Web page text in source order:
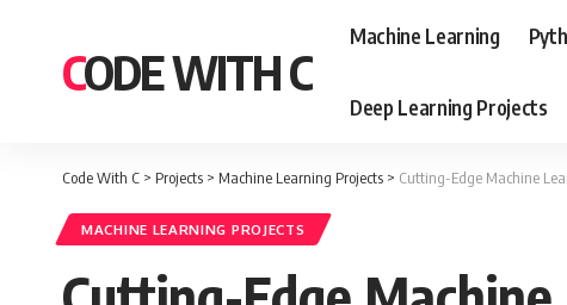
CODE WITH C
Machine Learning
Deep Learning Projects
Code With C > Projects > Machine Learning Projects > Cutting-Edge Machine
MACHINE LEARNING PROJECTS